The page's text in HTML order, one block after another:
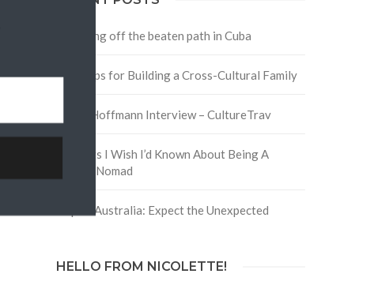
Traveling off the beaten path in Cuba
Four Tips for Building a Cross-Cultural Family
David Hoffmann Interview – CultureTrav
5 Things I Wish I’d Known About Being A
Digital Nomad
Trip to Australia: Expect the Unexpected
HELLO FROM NICOLETTE!